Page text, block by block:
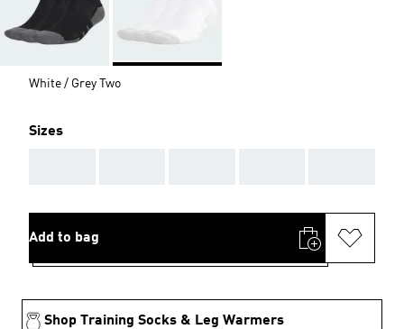
White / Grey Two
Sizes
Add to bag
Shop Training Socks & Leg Warmers